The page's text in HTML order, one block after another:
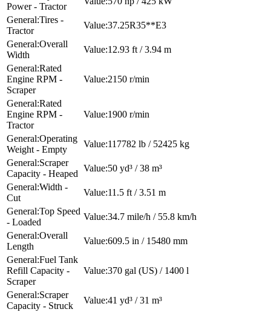
Power - Tractor
Tires -
Tractor
37.25R35**E3
Overall
Width
12.93 ft / 3.94 m
Rated
Engine RPM -
Scraper
2150 r/min
Rated
Engine RPM -
Tractor
1900 r/min
Operating
Weight - Empty
117782 lb / 52425 kg
Scraper
Capacity - Heaped
50 yd³ / 38 m³
Width -
Cut
11.5 ft / 3.51 m
Top Speed
- Loaded
34.7 mile/h / 55.8 km/h
Overall
Length
609.5 in / 15480 mm
Fuel Tank
Refill Capacity -
Scraper
370 gal (US) / 1400 l
Scraper
Capacity - Struck
41 yd³ / 31 m³